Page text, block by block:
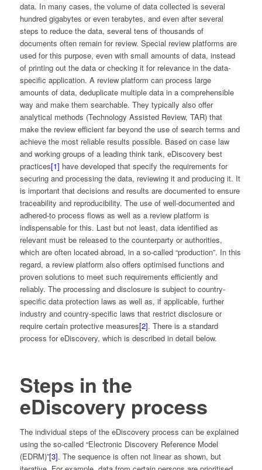
data. In many cases, the volume of data collected is several
hundred gigabytes or even terabytes, and even after several
steps to reduce the data, several tens of thousands of
documents often remain for review. Special review platforms are
used for this purpose, even with small amounts of data, instead
of printing out the data or checking it for relevance in the data-
specific application. A review platform can process large
amounts of data, deduplicate multiple data in a comprehensible
way and make them searchable. They typically also offer
analytical methods (Technology Assisted Review, TAR) that
make the review efficient far beyond the use of search terms and
achieve the most reliable results possible. Based on case law
and working groups of a leading think tank, eDiscovery best
practices[1] have developed that specify the requirements for
securing and processing the data, reviewing it and producing it. It
is important that decisions and results are documented to ensure
traceability and reproducibility. The use of well-documented and
adhered-to process flows as well as a review platform is
indispensable for this. Last but not least, data identified as
relevant must be released to the counterparty or authorities,
which are often located abroad, in a so-called “production”. In this
regard, a review platform also offers optimised functions and
proven solutions to meet such requirements efficiently and
reliably. The processing and disclosure is subject to country-
specific data protection laws as well as, if applicable, further
industry and country-specific laws that restrict disclosure or
require certain protective measures[2]. There is a standard
process for eDiscovery, which is described in detail below.
Steps in the
eDiscovery process
The individual steps of the eDiscovery process can be explained
using the so-called “Electronic Discovery Reference Model
(EDRM)”[3]. The sequence is often not linear as shown, but